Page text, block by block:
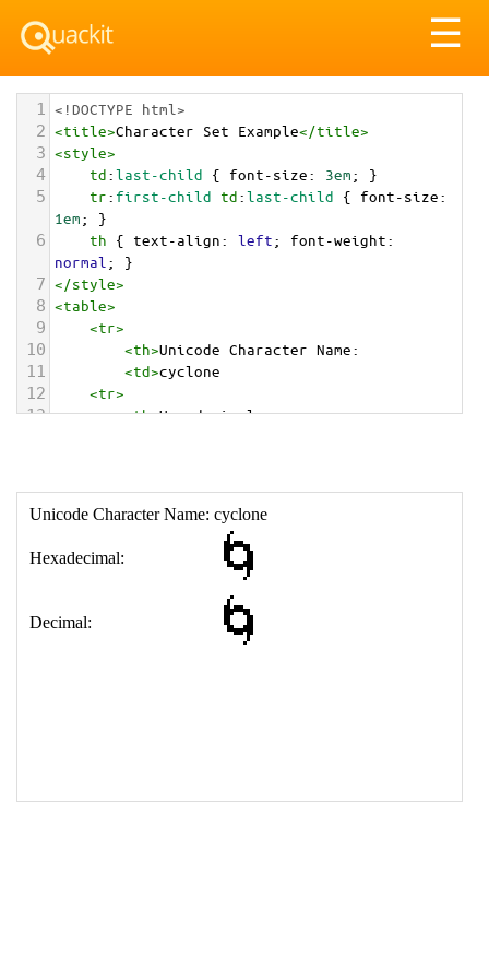
☰
1 <!DOCTYPE html>
2 <title>Character Set Example</title>
3 <style>
4 td:last-child { font-size: 3em; }
5 tr: first-child td:last-child { font-size
1em; }
6 th { text-align: left; font-weight
normal ; }
7 </style>
8 <table>
9 <tr>
10 <th>Unicode Character Name:
11 <td>cyclone
12 <tr>
13 <th>Hexadecimal:
18 </table>